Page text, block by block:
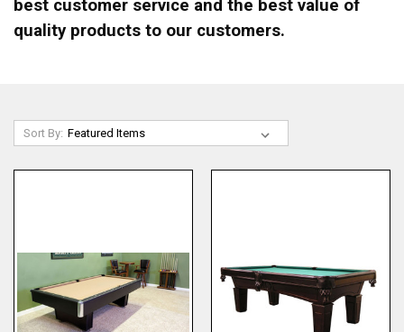
best customer service and the best value of
quality products to our customers.
Sort By: